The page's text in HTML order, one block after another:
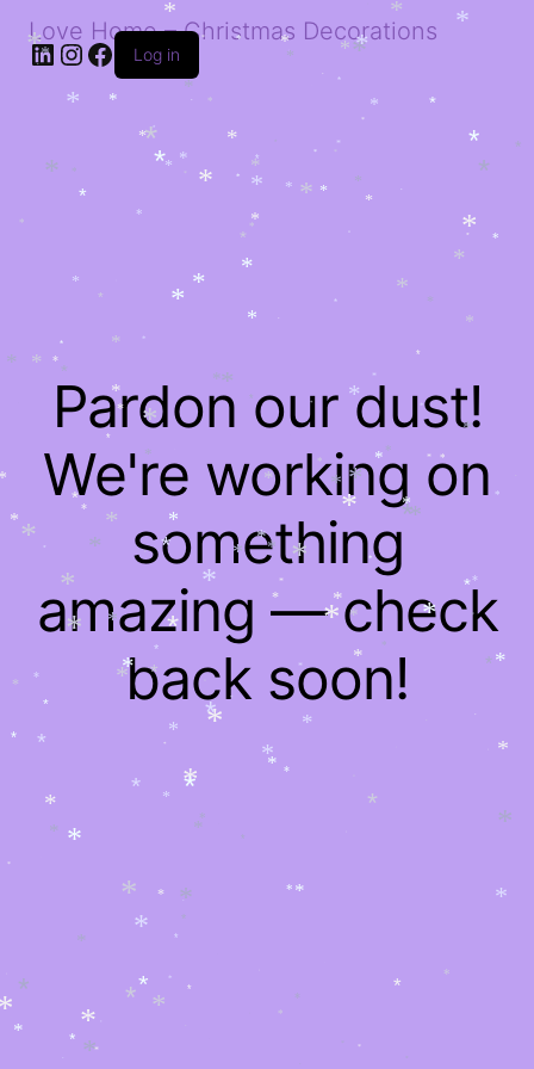
Love Home – Christmas Decorations
LinkedIn
Instagram
Facebook
Log in
Pardon our dust!
We're working on
something
amazing — check
back soon!
*
*
*
*
*
*
*
*
*
*
*
*
*
*
*
*
*
*
*
* *
*
*
*
* *
*
*
*
*
*
*
*
*
*
*
*
*
*
*
*
*
*
*
*
*
*
*
*
*
*
*
*
*
*
*
*
*
*
*
*
*
*
*
*
*
*
*
*
*
*
*
*
*
*
*
*
*
*
*
*
*
*
*
*
*
*
*
*
*
*
*
*
*
*
*
*
*
*
*
*
*
*
*
*
*
*
*
*
*
*
*
*
*
*
*
*
*
*
*
*
*
*
*
*
*
*
*
*
*
*
*
*
*
*
*
*
*
*
*
*
*
*
*
*
*
*
*
*
*
*
*
*
*
*
*
*
*
*
*
*
*
*
*
*
*
*
*
*
*
*
*
*
*
*
*
*
*
*
*
*
*
*
*
*
*